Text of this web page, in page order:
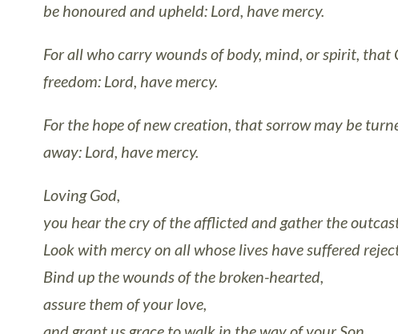
be honoured and upheld: Lord, have mercy.
For all who carry wounds of body, mind, or spirit,
freedom: Lord, have mercy.
For the hope of new creation, that sorrow may be
away: Lord, have mercy.
Loving God,
you hear the cry of the afflicted and gather the
Look with mercy on all whose lives have suffered
Bind up the wounds of the broken-hearted,
assure them of your love,